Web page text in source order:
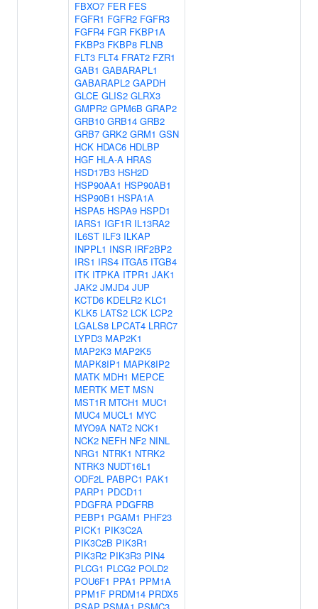
FBXO7 FER FES
FGFR1 FGFR2 FGFR3
FGFR4 FGR FKBP1A
FKBP3 FKBP8 FLNB
FLT3 FLT4 FRAT2 FZR1
GAB1 GABARAPL1
GABARAPL2 GAPDH
GLCE GLIS2 GLRX3
GMPR2 GPM6B GRAP2
GRB10 GRB14 GRB2
GRB7 GRK2 GRM1 GSN
HCK HDAC6 HDLBP
HGF HLA-A HRAS
HSD17B3 HSH2D
HSP90AA1 HSP90AB1
HSP90B1 HSPA1A
HSPA5 HSPA9 HSPD1
IARS1 IGF1R IL13RA2
IL6ST ILF3 ILKAP
INPPL1 INSR IRF2BP2
IRS1 IRS4 ITGA5 ITGB4
ITK ITPKA ITPR1 JAK1
JAK2 JMJD4 JUP
KCTD6 KDELR2 KLC1
KLK5 LATS2 LCK LCP2
LGALS8 LPCAT4 LRRC7
LYPD3 MAP2K1
MAP2K3 MAP2K5
MAPK8IP1 MAPK8IP2
MATK MDH1 MEPCE
MERTK MET MSN
MST1R MTCH1 MUC1
MUC4 MUCL1 MYC
MYO9A NAT2 NCK1
NCK2 NEFH NF2 NINL
NRG1 NTRK1 NTRK2
NTRK3 NUDT16L1
ODF2L PABPC1 PAK1
PARP1 PDCD11
PDGFRA PDGFRB
PEBP1 PGAM1 PHF23
PICK1 PIK3C2A
PIK3C2B PIK3R1
PIK3R2 PIK3R3 PIN4
PLCG1 PLCG2 POLD2
POU6F1 PPA1 PPM1A
PPM1F PRDM14 PRDX5